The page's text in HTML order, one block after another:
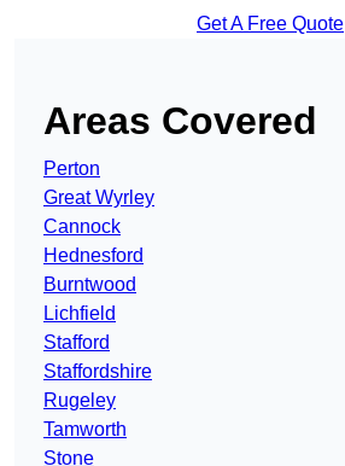
Get A Free Quote
Areas Covered
Perton
Great Wyrley
Cannock
Hednesford
Burntwood
Lichfield
Stafford
Staffordshire
Rugeley
Tamworth
Stone